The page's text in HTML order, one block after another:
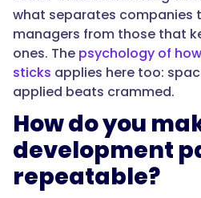
Around
82%
new
managers
get
no
formal
training
what separates companies
managers from those that
ones. The psychology of
sticks applies here too:
applied beats crammed.
How do you
development
repeatable?